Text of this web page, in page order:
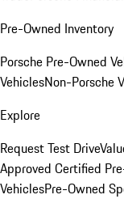
Pre-Owned Inventory
Porsche Pre-Owned
VehiclesNon-Porsche
Explore
Request Test Drive
Approved Certified
VehiclesPre-Owned